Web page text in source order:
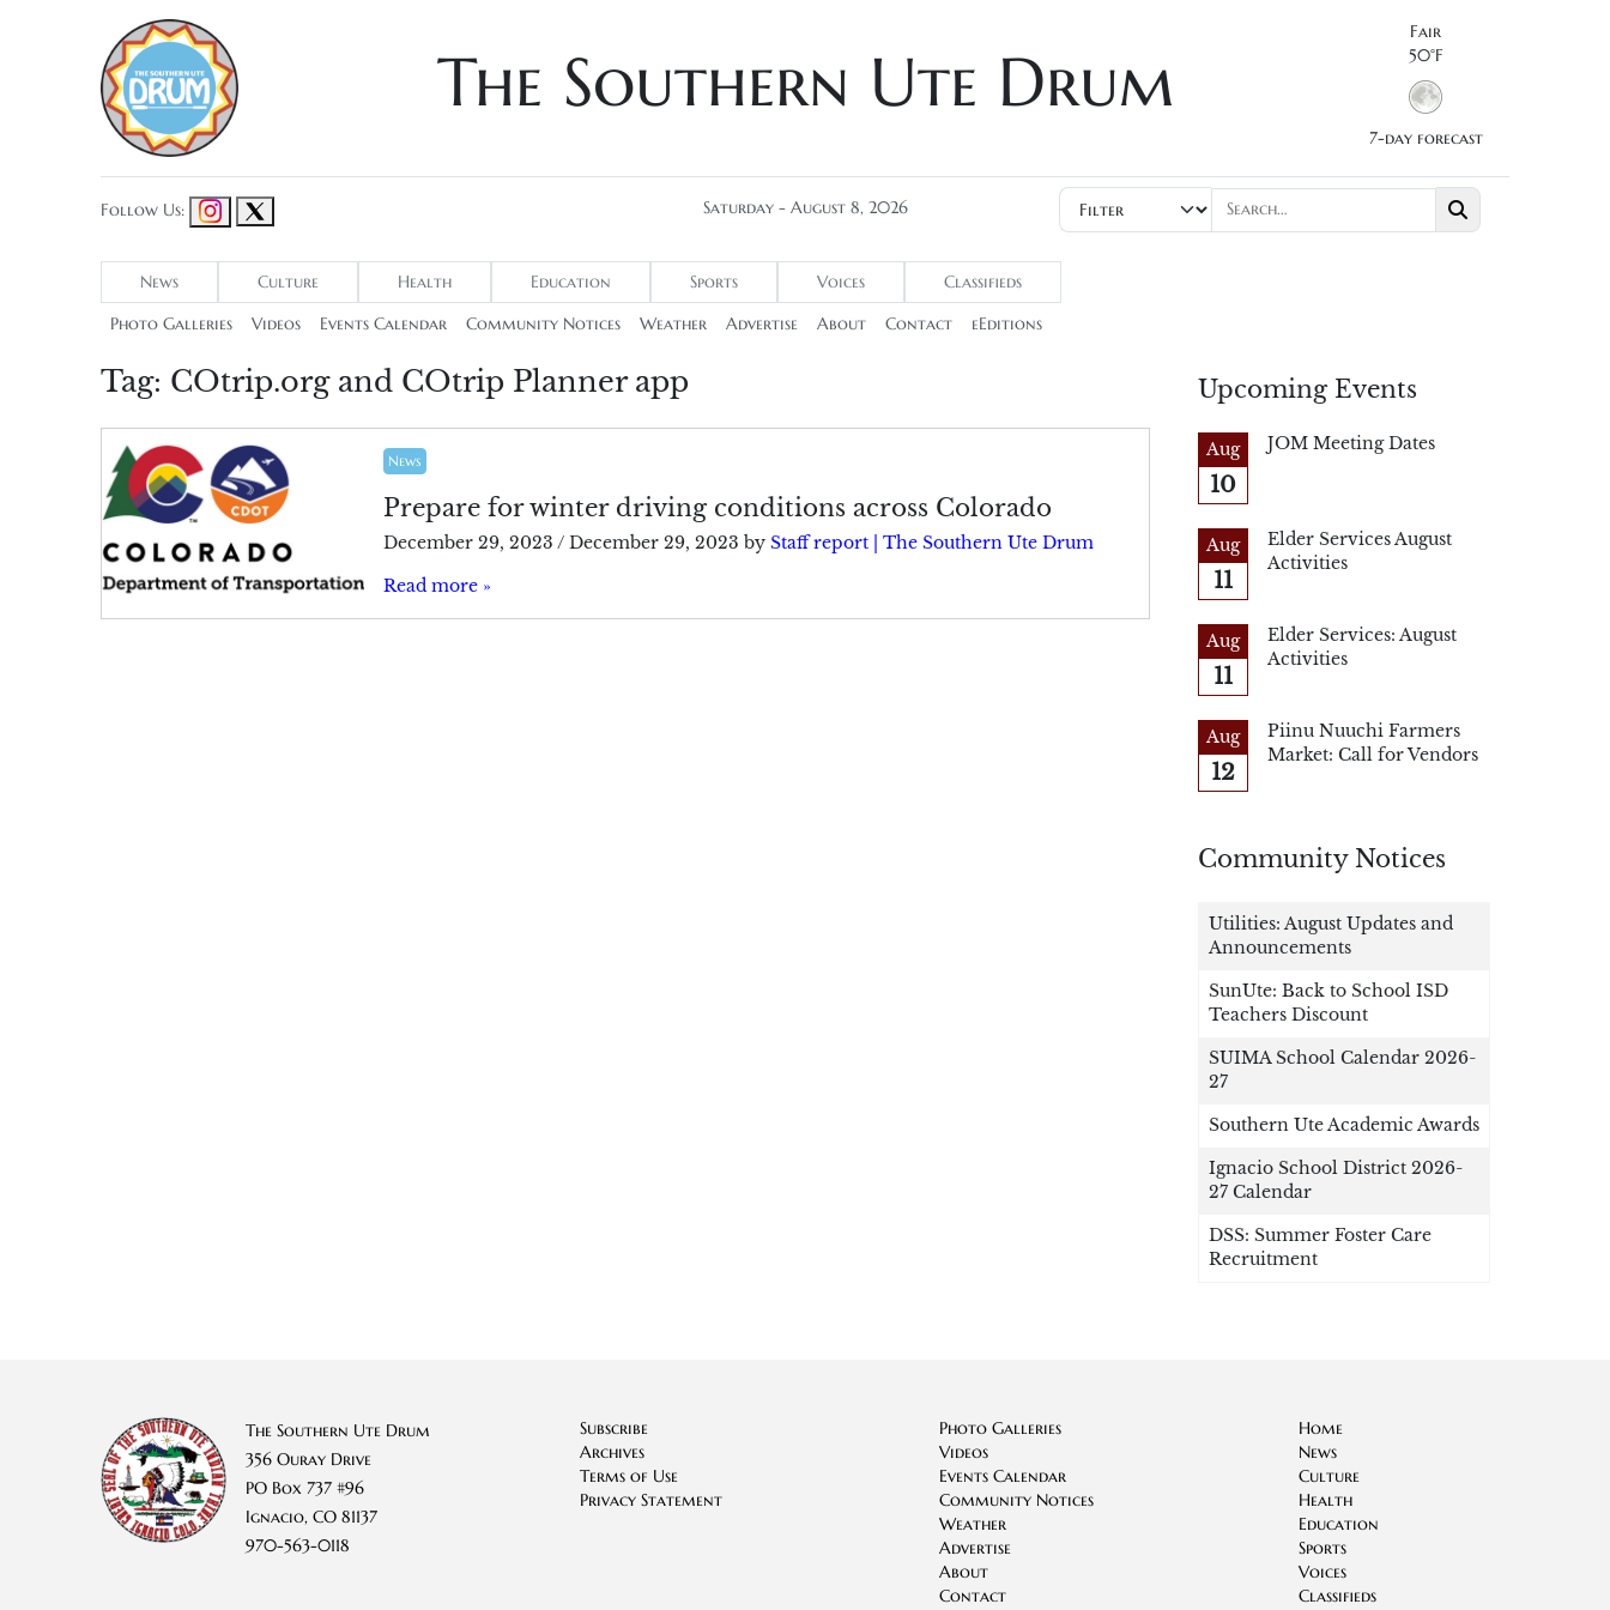
The Southern Ute Drum
Fair
50°F
7-day forecast
Follow Us: Saturday - August 8, 2026
News Culture Health Education Sports Voices Classifieds
Photo Galleries Videos Events Calendar Community Notices Weather Advertise About Contact eEditions
Tag: COtrip.org and COtrip Planner app
News
Prepare for winter driving conditions across Colorado
December 29, 2023 / December 29, 2023 by Staff report | The Southern Ute Drum
Read more »
Upcoming Events
Aug
10
JOM Meeting Dates
Aug
11
Elder Services August
Activities
Aug
11
Elder Services: August
Activities
Aug
12
Piinu Nuuchi Farmers
Market: Call for Vendors
Community Notices
Utilities: August Updates and
Announcements
SunUte: Back to School ISD
Teachers Discount
SUIMA School Calendar 2026-
27
Southern Ute Academic Awards
Ignacio School District 2026-
27 Calendar
DSS: Summer Foster Care
Recruitment
The Southern Ute Drum
356 Ouray Drive
PO Box 737 #96
Ignacio, CO 81137
970-563-0118
Subscribe
Archives
Terms of Use
Privacy Statement
Photo Galleries
Videos
Events Calendar
Community Notices
Weather
Advertise
About
Contact
Home
News
Culture
Health
Education
Sports
Voices
Classifieds